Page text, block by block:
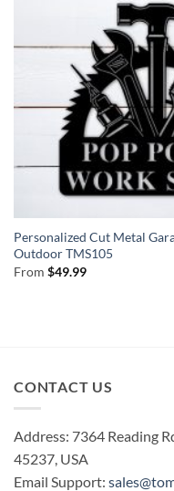
Personalized Cut Metal
Outdoor TMS105
From $49.99
CONTACT US
Address: 7364 Reading
45237, USA
Email Support: